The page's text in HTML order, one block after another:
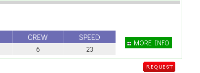
CREW SPEED
6 23
MORE INFO